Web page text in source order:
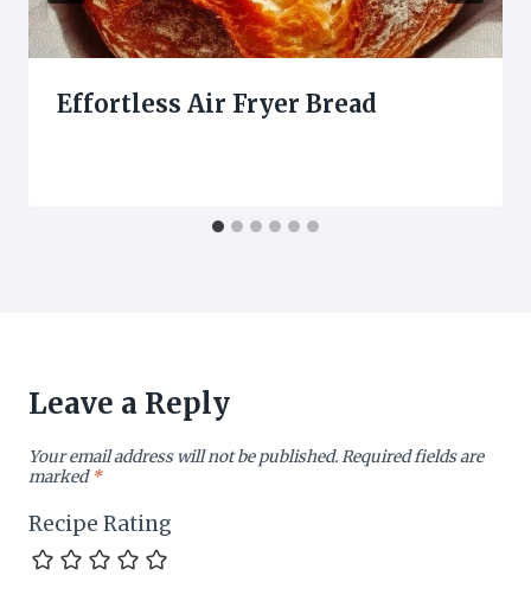
Effortless Air Fryer Bread
Leave a Reply
Your email address will not be published.Required fields are
marked*
Recipe Rating